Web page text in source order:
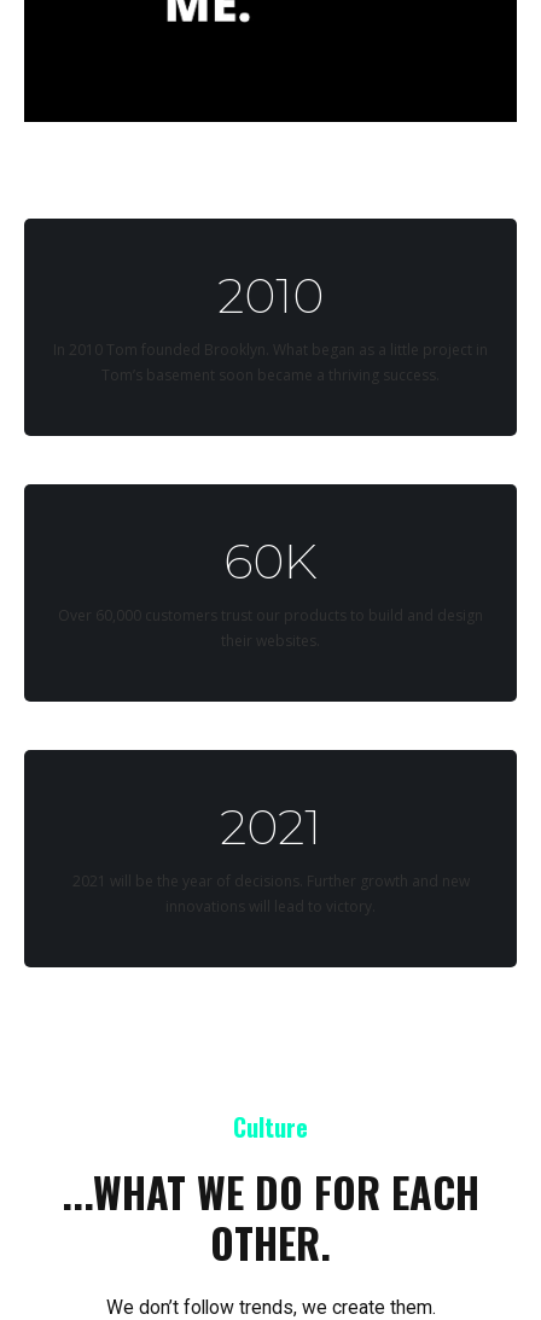
2010
In 2010 Tom founded Brooklyn. What began as a little project in
Tom’s basement soon became a thriving success.
60K
Over 60,000 customers trust our products to build and design
their websites.
2021
2021 will be the year of decisions. Further growth and new
innovations will lead to victory.
Culture
...WHAT WE DO FOR EACH
OTHER.
We don’t follow trends, we create them.